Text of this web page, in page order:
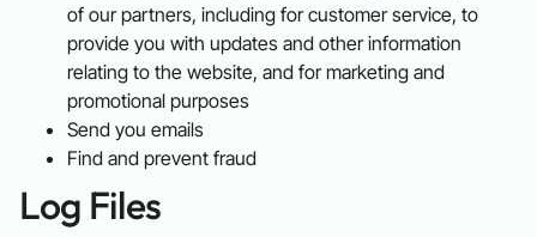
of our partners, including for customer service, to
provide you with updates and other information
relating to the website, and for marketing and
promotional purposes
Send you emails
Find and prevent fraud
Log Files